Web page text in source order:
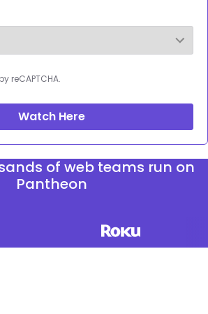
reCAPTCHA.
Watch Here
of web teams run on
Pantheon